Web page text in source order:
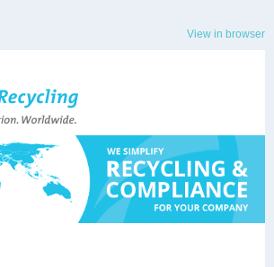
View in browser